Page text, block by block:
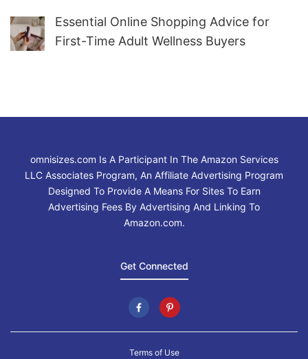
Essential Online Shopping Advice for
First-Time Adult Wellness Buyers
omnisizes.com Is A Participant In The Amazon Services
LLC Associates Program, An Affiliate Advertising Program
Designed To Provide A Means For Sites To Earn
Advertising Fees By Advertising And Linking To
Amazon.com.
Get Connected
Terms of Use